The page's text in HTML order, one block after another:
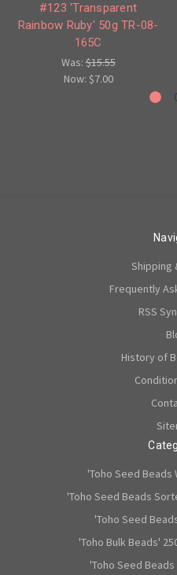
#123 'Transparent
Rainbow Ruby' 50g TR-08-
165C
Was:$15.55
Now: $7.00
Shipping
Frequently
RSS
History of
'Toho Seed Beads
'Toho Seed Beads
'Toho Seed
'Toho Bulk Beads'
'Toho Seed